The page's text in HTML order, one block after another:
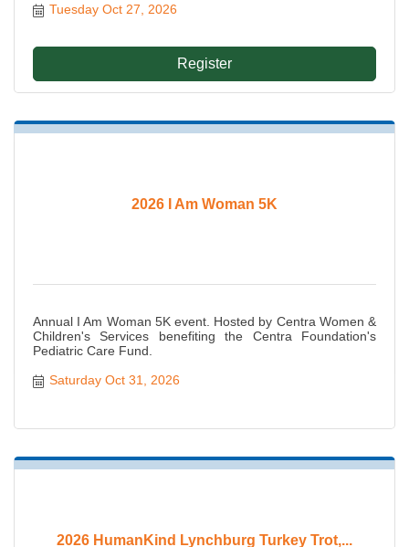
Tuesday Oct 27, 2026
Register
2026 I Am Woman 5K
Annual I Am Woman 5K event. Hosted by Centra Women &
Children's Services benefiting the Centra Foundation's
Pediatric Care Fund.
Saturday Oct 31, 2026
2026 HumanKind Lynchburg Turkey Trot,...